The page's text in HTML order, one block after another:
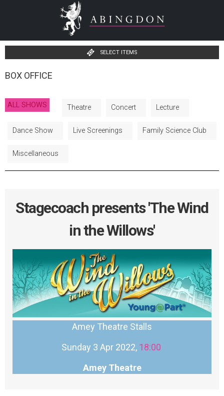
SELECT ITEMS
BOX OFFICE
ALL SHOWS Theatre Concert Lecture
Dance Show Live Screenings Family Science Club
Miscellaneous
Stagecoach presents 'The Wind
in the Willows'
Amey Theatre Stalls
Sunday 3 Apr 2022, 18:00
Amey Theatre